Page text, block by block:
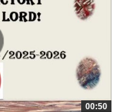
00:50